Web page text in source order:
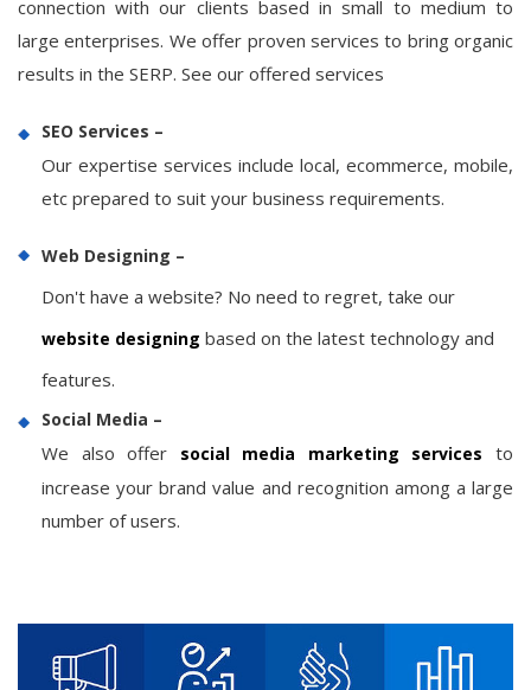
connection with our clients based in small to medium to
large enterprises. We offer proven services to bring organic
results in the SERP. See our offered services
SEO Services –
Our expertise services include local, ecommerce, mobile,
etc prepared to suit your business requirements.
Web Designing –
Don't have a website? No need to regret, take our
website designing based on the latest technology and
features.
Social Media –
We also offer social media marketing services
to
increase your brand value and recognition among a large
number of users.